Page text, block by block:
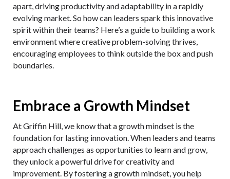
apart, driving productivity and adaptability in a rapidly
evolving market. So how can leaders spark this innovative
spirit within their teams? Here’s a guide to building a work
environment where creative problem-solving thrives,
encouraging employees to think outside the box and push
boundaries.
Embrace a Growth Mindset
At Griffin Hill, we know that a growth mindset is the
foundation for lasting innovation. When leaders and teams
approach challenges as opportunities to learn and grow,
they unlock a powerful drive for creativity and
improvement. By fostering a growth mindset, you help